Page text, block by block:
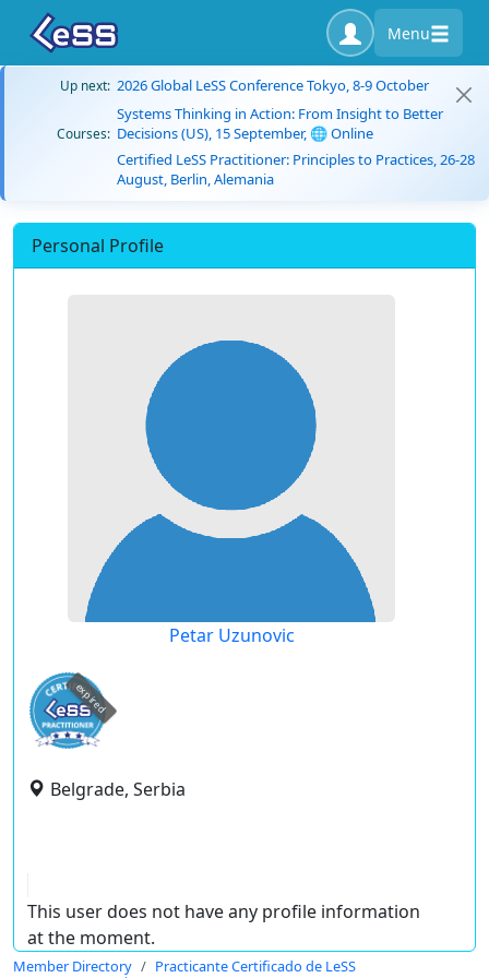
Menu
Up next: 2026 Global LeSS Conference Tokyo, 8-9 October
Courses:
Systems Thinking in Action: From Insight to Better
Decisions (US), 15 September, 🌐 Online
Certified LeSS Practitioner: Principles to Practices, 26-28
August, Berlin, Alemania
Personal Profile
Petar Uzunovic
expired
Belgrade, Serbia
This user does not have any profile information
at the moment.
Member Directory
Practicante Certificado de LeSS